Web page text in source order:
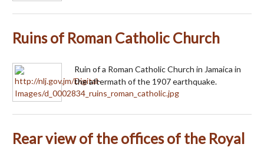
Ruins of Roman Catholic Church
Ruin of a Roman Catholic Church in Jamaica in
the aftermath of the 1907 earthquake.
Rear view of the offices of the Royal